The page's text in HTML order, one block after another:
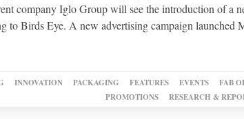
company Iglo Group will see the introduction of a
to Birds Eye. A new advertising campaign launched
INNOVATION PACKAGING FEATURES EVENTS FAB
PROMOTIONS
RESEARCH &